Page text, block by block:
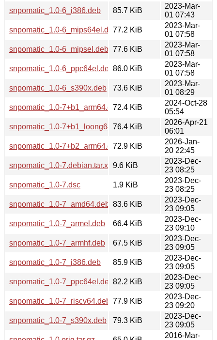
snpomatic_1.0-6_i386.deb
85.7 KiB
2023-Mar-
01 07:43
snpomatic_1.0-6_mips64el.deb77.2 KiB
2023-Mar-
01 07:58
snpomatic_1.0-6_mipsel.deb 77.6 KiB
2023-Mar-
01 07:58
snpomatic_1.0-6_ppc64el.deb86.0 KiB
2023-Mar-
01 07:58
snpomatic_1.0-6_s390x.deb
73.6 KiB
2023-Mar-
01 08:29
snpomatic_1.0-7+b1_arm64.deb72.4 KiB
2024-Oct-28
05:54
snpomatic_1.0-7+b1_loong64.deb76.4 KiB
2026-Apr-21
06:01
snpomatic_1.0-7+b2_arm64.deb72.9 KiB
2026-Jan-
20 22:45
snpomatic_1.0-7.debian.tar.xz 9.6 KiB
2023-Dec-
23 08:25
snpomatic_1.0-7.dsc
1.9 KiB
2023-Dec-
23 08:25
snpomatic_1.0-7_amd64.deb 83.6 KiB
2023-Dec-
23 09:05
snpomatic_1.0-7_armel.deb
66.4 KiB
2023-Dec-
23 09:10
snpomatic_1.0-7_armhf.deb
67.5 KiB
2023-Dec-
23 09:05
snpomatic_1.0-7_i386.deb
85.9 KiB
2023-Dec-
23 09:05
snpomatic_1.0-7_ppc64el.deb82.2 KiB
2023-Dec-
23 09:05
snpomatic_1.0-7_riscv64.deb 77.9 KiB
2023-Dec-
23 09:20
snpomatic_1.0-7_s390x.deb
79.3 KiB
2023-Dec-
23 09:05
2016-Mar-